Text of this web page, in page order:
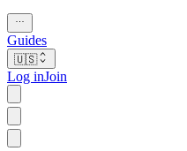
Guides
🇺🇸
Log inJoin